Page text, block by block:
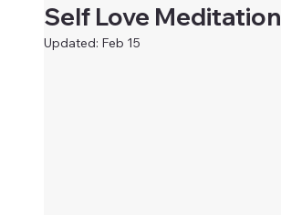
Self Love Meditation
Updated: Feb 15